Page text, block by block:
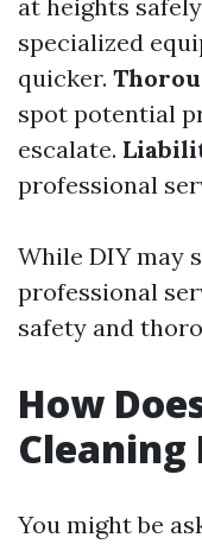
at heights
specialized
quicker.
spot potential
escalate.
professional
While DIY may
professional
safety and
How
Cleaning
You might be